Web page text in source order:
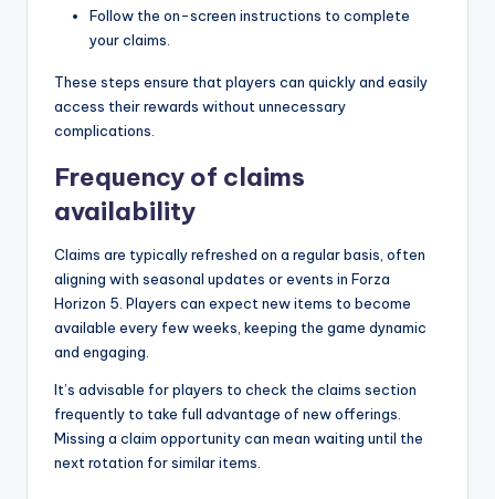
Follow the on-screen instructions to complete
your claims.
These steps ensure that players can quickly and easily
access their rewards without unnecessary
complications.
Frequency of claims
availability
Claims are typically refreshed on a regular basis, often
aligning with seasonal updates or events in Forza
Horizon 5. Players can expect new items to become
available every few weeks, keeping the game dynamic
and engaging.
It’s advisable for players to check the claims section
frequently to take full advantage of new offerings.
Missing a claim opportunity can mean waiting until the
next rotation for similar items.